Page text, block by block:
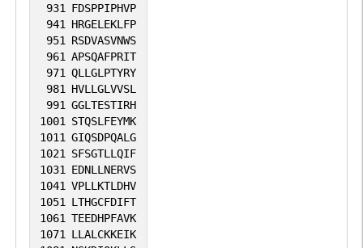
931 FDSPPIPHVP
941 HRGELEKLFP
951 RSDVASVNWS
961 APSQAFPRIT
971 QLLGLPTYRY
981 HVLLGLVVSL
991 GGLTESTIRH
1001 STQSLFEYMK
1011 GIQSDPQALG
1021 SFSGTLLQIF
1031 EDNLLNERVS
1041 VPLLKTLDHV
1051 LTHGCFDIFT
1061 TEEDHPFAVK
1071 LLALCKKEIK